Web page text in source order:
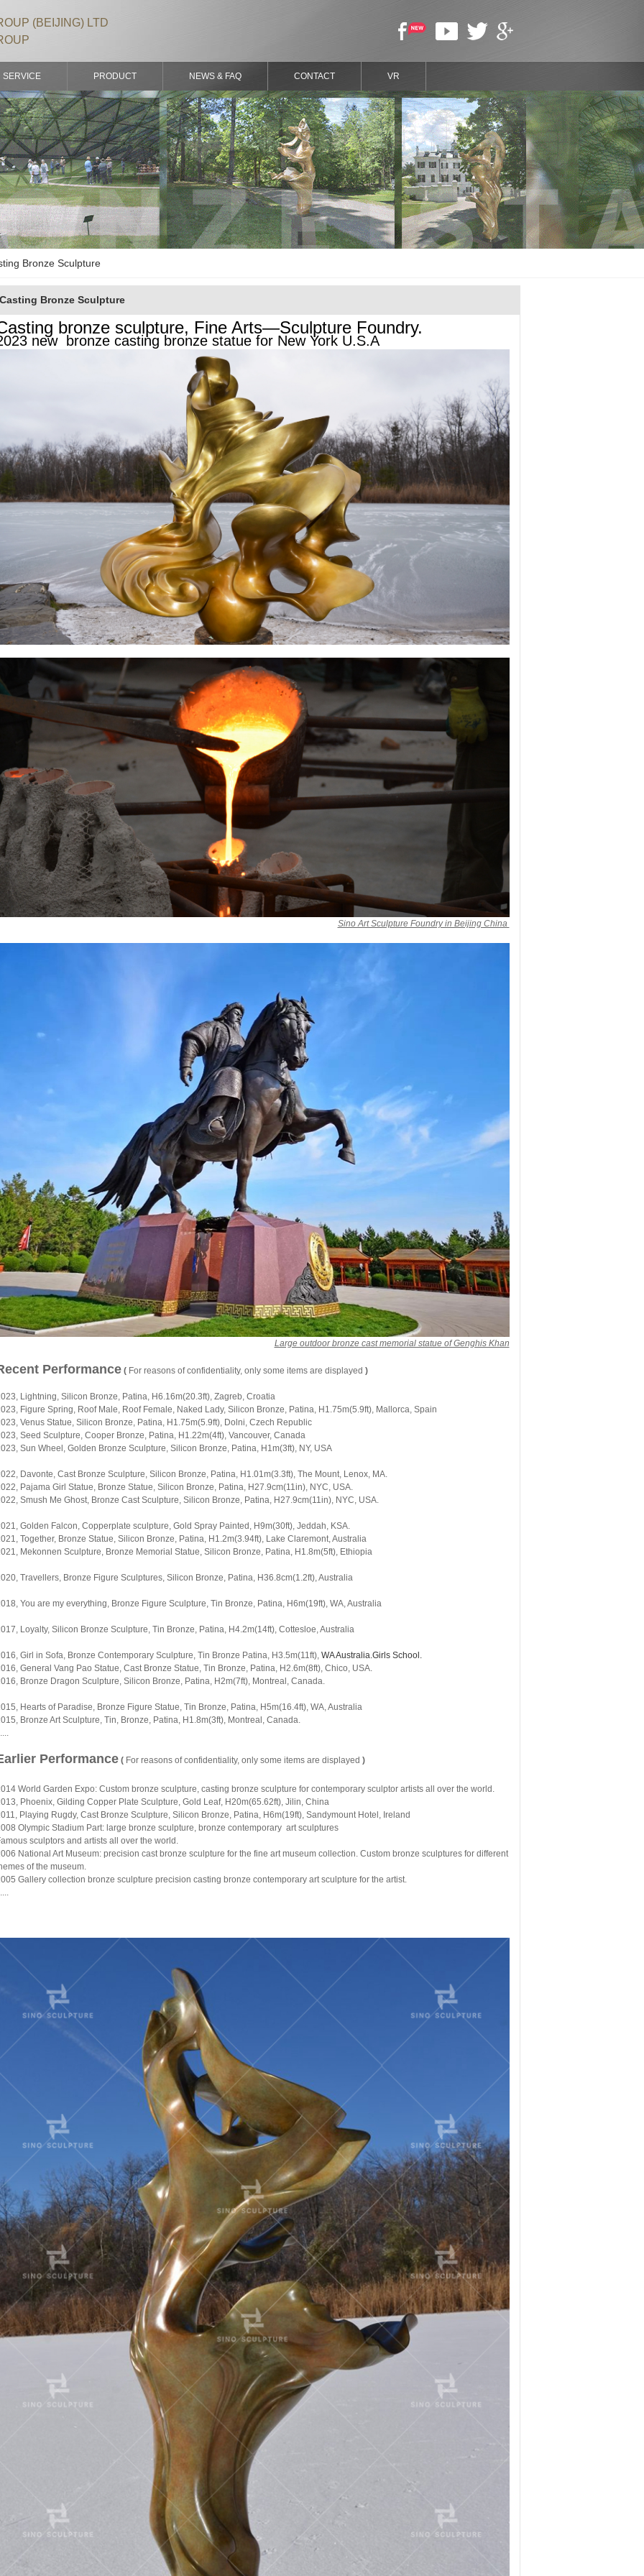
(BEIJING) LTD
SERVICE PRODUCT NEWS & FAQ CONTACT VR
Bronze Sculpture
Casting Bronze Sculpture
bronze sculpture, Fine Arts—Sculpture Foundry.
new bronze casting bronze statue for New York U.S.A
Sino Art Sculpture Foundry in Beijing China
Large outdoor bronze cast memorial statue of Genghis Khan
Performance( For reasons of confidentiality, only some items are displayed )
Lightning, Silicon Bronze, Patina, H6.16m(20.3ft), Zagreb, Croatia
Figure Spring, Roof Male, Roof Female, Naked Lady, Silicon Bronze, Patina, H1.75m(5.9ft), Mallorca, Spain
Venus Statue, Silicon Bronze, Patina, H1.75m(5.9ft), Dolni, Czech Republic
Seed Sculpture, Cooper Bronze, Patina, H1.22m(4ft), Vancouver, Canada
Sun Wheel, Golden Bronze Sculpture, Silicon Bronze, Patina, H1m(3ft), NY, USA
Davonte, Cast Bronze Sculpture, Silicon Bronze, Patina, H1.01m(3.3ft), The Mount, Lenox, MA.
Pajama Girl Statue, Bronze Statue, Silicon Bronze, Patina, H27.9cm(11in), NYC, USA.
Smush Me Ghost, Bronze Cast Sculpture, Silicon Bronze, Patina, H27.9cm(11in), NYC, USA.
Golden Falcon, Copperplate sculpture, Gold Spray Painted, H9m(30ft), Jeddah, KSA.
Together, Bronze Statue, Silicon Bronze, Patina, H1.2m(3.94ft), Lake Claremont, Australia
Mekonnen Sculpture, Bronze Memorial Statue, Silicon Bronze, Patina, H1.8m(5ft), Ethiopia
Travellers, Bronze Figure Sculptures, Silicon Bronze, Patina, H36.8cm(1.2ft), Australia
You are my everything, Bronze Figure Sculpture, Tin Bronze, Patina, H6m(19ft), WA, Australia
Loyalty, Silicon Bronze Sculpture, Tin Bronze, Patina, H4.2m(14ft), Cottesloe, Australia
Girl in Sofa, Bronze Contemporary Sculpture, Tin Bronze Patina, H3.5m(11ft), WA Australia.Girls School.
General Vang Pao Statue, Cast Bronze Statue, Tin Bronze, Patina, H2.6m(8ft), Chico, USA.
Bronze Dragon Sculpture, Silicon Bronze, Patina, H2m(7ft), Montreal, Canada.
Hearts of Paradise, Bronze Figure Statue, Tin Bronze, Patina, H5m(16.4ft), WA, Australia
Bronze Art Sculpture, Tin, Bronze, Patina, H1.8m(3ft), Montreal, Canada.
Performance( For reasons of confidentiality, only some items are displayed )
World Garden Expo: Custom bronze sculpture, casting bronze sculpture for contemporary sculptor artists all over the world.
Phoenix, Gilding Copper Plate Sculpture, Gold Leaf, H20m(65.62ft), Jilin, China
Playing Rugdy, Cast Bronze Sculpture, Silicon Bronze, Patina, H6m(19ft), Sandymount Hotel, Ireland
Olympic Stadium Part: large bronze sculpture, bronze contemporary art sculptures
sculptors and artists all over the world.
National Art Museum: precision cast bronze sculpture for the fine art museum collection. Custom bronze sculptures for different
of the museum.
Gallery collection bronze sculpture precision casting bronze contemporary art sculpture for the artist.